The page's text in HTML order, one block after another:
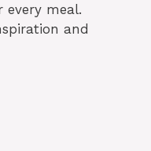
every meal.
and